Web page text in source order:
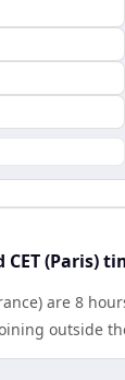
(Paris)
are 8
outside